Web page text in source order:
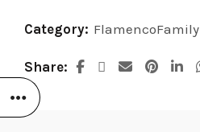
Category: FlamencoFamily
Share